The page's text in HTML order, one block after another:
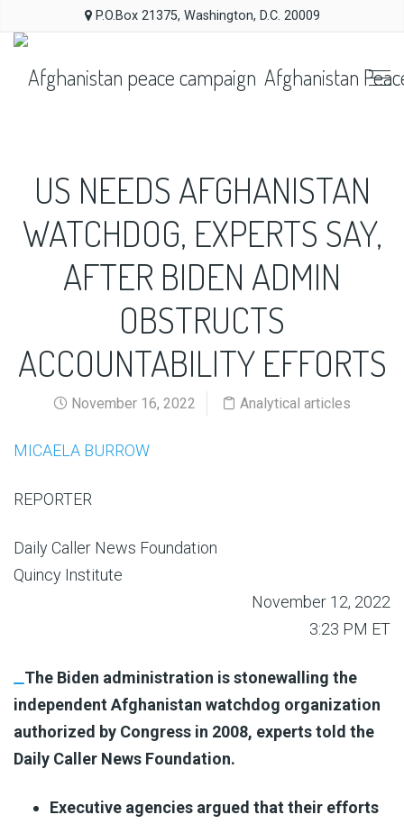
P.O.Box 21375, Washington, D.C. 20009
Afghanistan
US NEEDS AFGHANISTAN
WATCHDOG, EXPERTS SAY,
AFTER BIDEN ADMIN
OBSTRUCTS
ACCOUNTABILITY EFFORTS
November 16, 2022 Analytical articles
MICAELA BURROW
REPORTER
Daily Caller News Foundation
Quincy Institute
November 12, 2022
3:23 PM ET
The Biden administration is stonewalling the
independent Afghanistan watchdog organization
authorized by Congress in 2008, experts told the
Daily Caller News Foundation.
Executive agencies argued that their efforts